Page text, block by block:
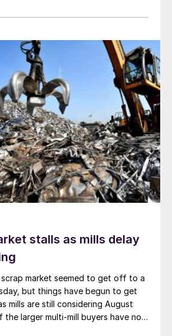
stalls as mills delay
scrap market seemed to get off to a
but things have begun to get
mills are still considering August
the larger multi-mill buyers have not